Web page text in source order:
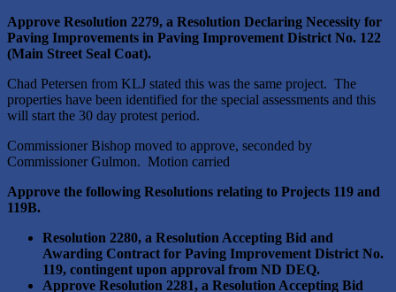
Approve Resolution 2279, a Resolution Declaring Necessity for
Paving Improvements in Paving Improvement District No. 122
(Main Street Seal Coat).
Chad Petersen from KLJ stated this was the same project. The
properties have been identified for the special assessments and this
will start the 30 day protest period.
Commissioner Bishop moved to approve, seconded by
Commissioner Gulmon. Motion carried
Approve the following Resolutions relating to Projects 119 and
119B.
Resolution 2280, a Resolution Accepting Bid and
Awarding Contract for Paving Improvement District No.
119, contingent upon approval from ND DEQ.
Approve Resolution 2281, a Resolution Accepting Bid